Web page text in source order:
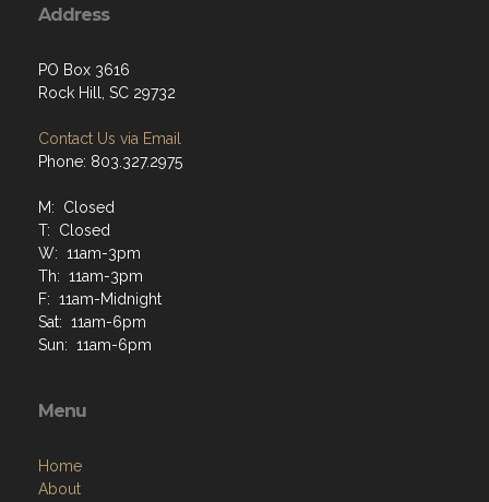
Address
PO Box 3616
Rock Hill, SC 29732
Contact Us via Email
Phone: 803.327.2975
M: Closed
T: Closed
W: 11am-3pm
Th: 11am-3pm
F: 11am-Midnight
Sat: 11am-6pm
Sun: 11am-6pm
Menu
Home
About